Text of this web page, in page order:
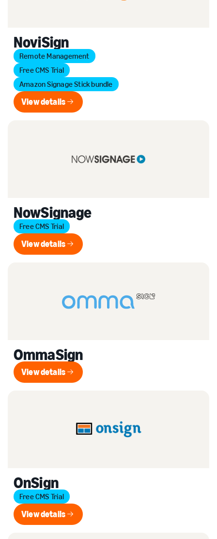
NoviSign
Remote Management
Free CMS Trial
Amazon Signage Stick bundle
View details
View details
NowSignage
Free CMS Trial
View details
View details
OmmaSign
View details
View details
OnSign
Free CMS Trial
View details
View details